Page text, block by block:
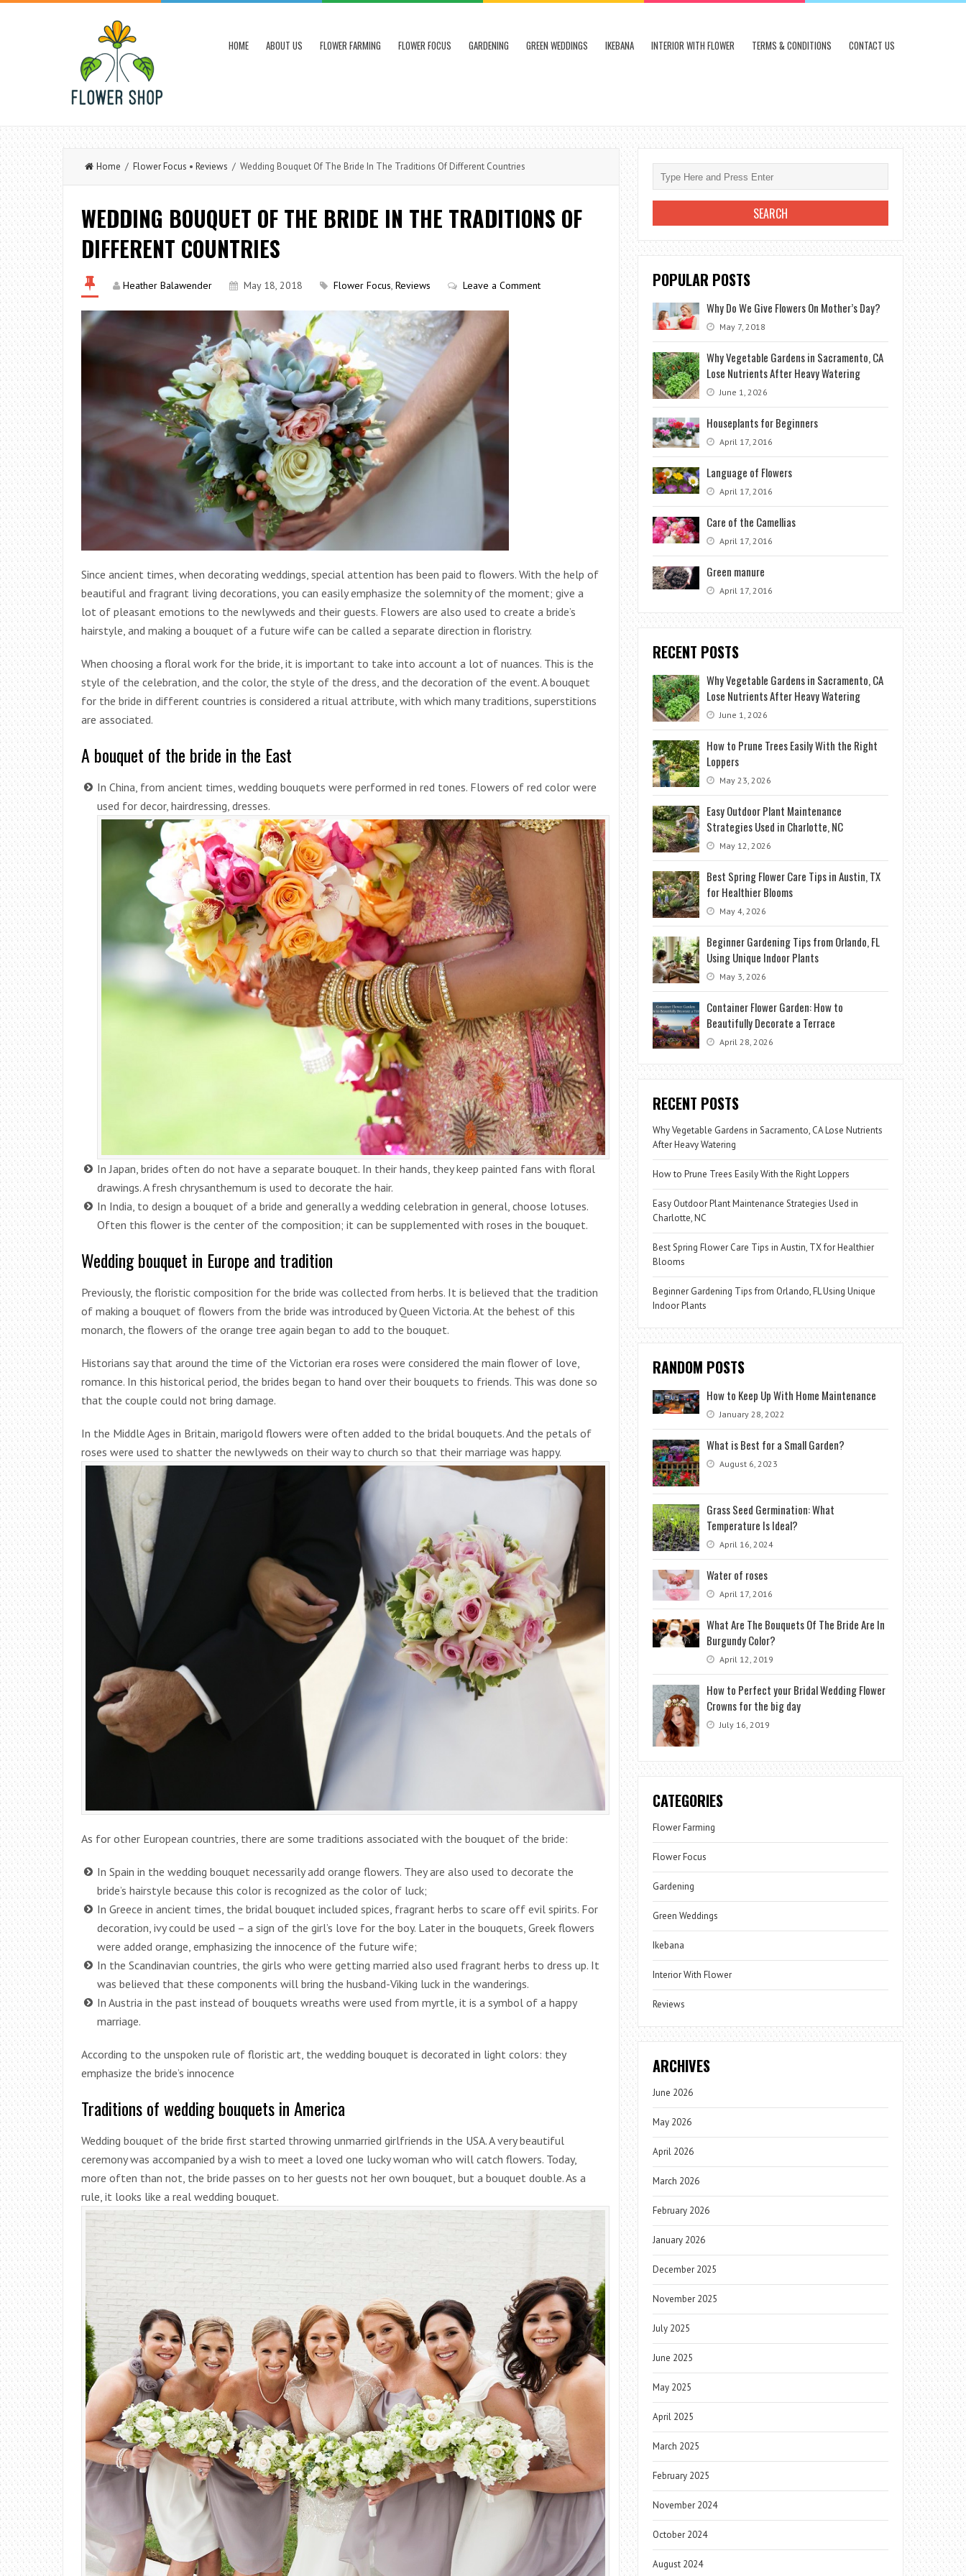
HOME ABOUT US FLOWER FARMING FLOWER FOCUS GARDENING GREEN WEDDINGS IKEBANA INTERIOR WITH FLOWER TERMS & CONDITIONS CONTACT US
Home / Flower Focus • Reviews / Wedding Bouquet Of The Bride In The Traditions Of Different Countries
WEDDING BOUQUET OF THE BRIDE IN THE TRADITIONS OF
DIFFERENT COUNTRIES
Heather Balawender May 18, 2018 Flower Focus, Reviews Leave a Comment
Since ancient times, when decorating weddings, special attention has been paid to flowers. With the help of
beautiful and fragrant living decorations, you can easily emphasize the solemnity of the moment; give a
lot of pleasant emotions to the newlyweds and their guests. Flowers are also used to create a bride’s
hairstyle, and making a bouquet of a future wife can be called a separate direction in floristry.
When choosing a floral work for the bride, it is important to take into account a lot of nuances. This is the
style of the celebration, and the color, the style of the dress, and the decoration of the event. A bouquet
for the bride in different countries is considered a ritual attribute, with which many traditions, superstitions
are associated.
A bouquet of the bride in the East
In China, from ancient times, wedding bouquets were performed in red tones. Flowers of red color were
used for decor, hairdressing, dresses.
In Japan, brides often do not have a separate bouquet. In their hands, they keep painted fans with floral
drawings. A fresh chrysanthemum is used to decorate the hair.
In India, to design a bouquet of a bride and generally a wedding celebration in general, choose lotuses.
Often this flower is the center of the composition; it can be supplemented with roses in the bouquet.
Wedding bouquet in Europe and tradition
Previously, the floristic composition for the bride was collected from herbs. It is believed that the tradition
of making a bouquet of flowers from the bride was introduced by Queen Victoria. At the behest of this
monarch, the flowers of the orange tree again began to add to the bouquet.
Historians say that around the time of the Victorian era roses were considered the main flower of love,
romance. In this historical period, the brides began to hand over their bouquets to friends. This was done so
that the couple could not bring damage.
In the Middle Ages in Britain, marigold flowers were often added to the bridal bouquets. And the petals of
roses were used to shatter the newlyweds on their way to church so that their marriage was happy.
As for other European countries, there are some traditions associated with the bouquet of the bride:
In Spain in the wedding bouquet necessarily add orange flowers. They are also used to decorate the
bride’s hairstyle because this color is recognized as the color of luck;
In Greece in ancient times, the bridal bouquet included spices, fragrant herbs to scare off evil spirits. For
decoration, ivy could be used – a sign of the girl’s love for the boy. Later in the bouquets, Greek flowers
were added orange, emphasizing the innocence of the future wife;
In the Scandinavian countries, the girls who were getting married also used fragrant herbs to dress up. It
was believed that these components will bring the husband-Viking luck in the wanderings.
In Austria in the past instead of bouquets wreaths were used from myrtle, it is a symbol of a happy
marriage.
According to the unspoken rule of floristic art, the wedding bouquet is decorated in light colors: they
emphasize the bride’s innocence
Traditions of wedding bouquets in America
Wedding bouquet of the bride first started throwing unmarried girlfriends in the USA. A very beautiful
ceremony was accompanied by a wish to meet a loved one lucky woman who will catch flowers. Today,
more often than not, the bride passes on to her guests not her own bouquet, but a bouquet double. As a
rule, it looks like a real wedding bouquet.
POPULAR POSTS
Why Do We Give Flowers On Mother’s Day?
May 7, 2018
Why Vegetable Gardens in Sacramento, CA
Lose Nutrients After Heavy Watering
June 1, 2026
Houseplants for Beginners
April 17, 2016
Language of Flowers
April 17, 2016
Care of the Camellias
April 17, 2016
Green manure
April 17, 2016
RECENT POSTS
Why Vegetable Gardens in Sacramento, CA
Lose Nutrients After Heavy Watering
June 1, 2026
How to Prune Trees Easily With the Right
Loppers
May 23, 2026
Easy Outdoor Plant Maintenance
Strategies Used in Charlotte, NC
May 12, 2026
Best Spring Flower Care Tips in Austin, TX
for Healthier Blooms
May 4, 2026
Beginner Gardening Tips from Orlando, FL
Using Unique Indoor Plants
May 3, 2026
Container Flower Garden: How to
Beautifully Decorate a Terrace
April 28, 2026
RECENT POSTS
Why Vegetable Gardens in Sacramento, CA Lose Nutrients
After Heavy Watering
How to Prune Trees Easily With the Right Loppers
Easy Outdoor Plant Maintenance Strategies Used in
Charlotte, NC
Best Spring Flower Care Tips in Austin, TX for Healthier
Blooms
Beginner Gardening Tips from Orlando, FL Using Unique
Indoor Plants
RANDOM POSTS
How to Keep Up With Home Maintenance
January 28, 2022
What is Best for a Small Garden?
August 6, 2023
Grass Seed Germination: What
Temperature Is Ideal?
April 16, 2024
Water of roses
April 17, 2016
What Are The Bouquets Of The Bride Are In
Burgundy Color?
April 12, 2019
How to Perfect your Bridal Wedding Flower
Crowns for the big day
July 16, 2019
CATEGORIES
Flower Farming
Flower Focus
Gardening
Green Weddings
Ikebana
Interior With Flower
Reviews
ARCHIVES
June 2026
May 2026
April 2026
March 2026
February 2026
January 2026
December 2025
November 2025
July 2025
June 2025
May 2025
April 2025
March 2025
February 2025
November 2024
October 2024
August 2024